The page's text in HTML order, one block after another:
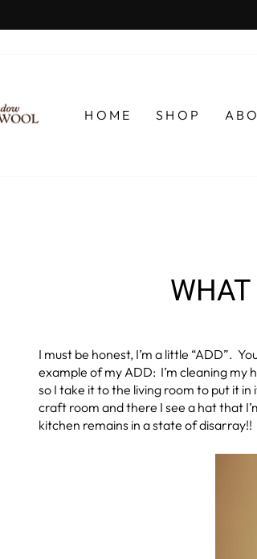
HOME SHOP
WHAT
I must be honest, I’m a little “ADD”.
example of my ADD: I’m cleaning my
so I take it to the living room to put it
craft room and there I see a hat that
kitchen remains in a state of disarray!!